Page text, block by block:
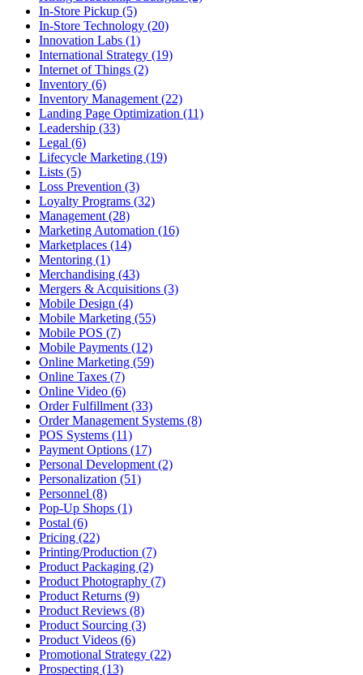
In-Store Pickup (5)
In-Store Technology (20)
Innovation Labs (1)
International Strategy (19)
Internet of Things (2)
Inventory (6)
Inventory Management (22)
Landing Page Optimization (11)
Leadership (33)
Legal (6)
Lifecycle Marketing (19)
Lists (5)
Loss Prevention (3)
Loyalty Programs (32)
Management (28)
Marketing Automation (16)
Marketplaces (14)
Mentoring (1)
Merchandising (43)
Mergers & Acquisitions (3)
Mobile Design (4)
Mobile Marketing (55)
Mobile POS (7)
Mobile Payments (12)
Online Marketing (59)
Online Taxes (7)
Online Video (6)
Order Fulfillment (33)
Order Management Systems (8)
POS Systems (11)
Payment Options (17)
Personal Development (2)
Personalization (51)
Personnel (8)
Pop-Up Shops (1)
Postal (6)
Pricing (22)
Printing/Production (7)
Product Packaging (2)
Product Photography (7)
Product Returns (9)
Product Reviews (8)
Product Sourcing (3)
Product Videos (6)
Promotional Strategy (22)
Prospecting (13)